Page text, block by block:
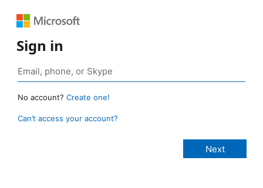
Sign in
No account? Create one!
Can’t access your account?